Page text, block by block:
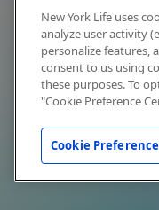
New York Life uses
analyze user activity
personalize features,
consent to us using
these purposes. To
"Cookie Preference
Cookie